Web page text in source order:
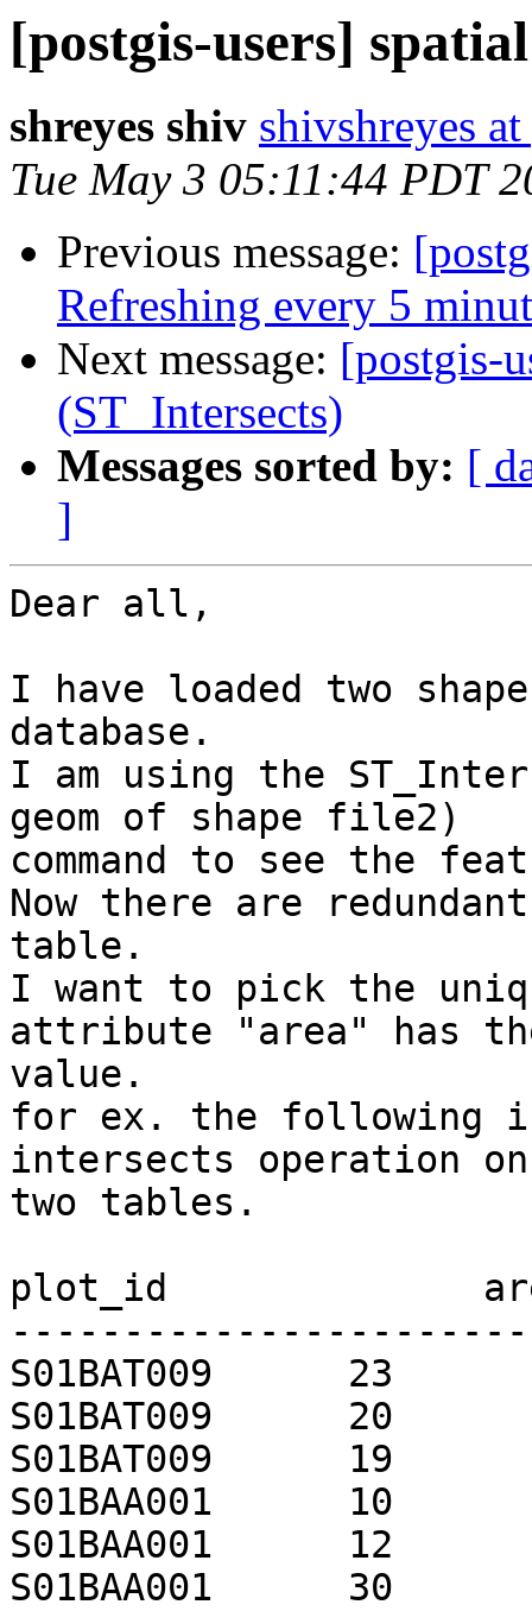
[postgis-users]
shreyes shiv shivshreyes
Tue May 3 05:11:44 PDT
Previous message:
Refreshing every 5
Next message: [postgis-
(ST_Intersects)
Messages sorted by: [
]
Dear all,
I have loaded two
database.
I am using the
geom of shape file2)
command to see the
Now there are
table.
I want to pick the
attribute "area" has the
value.
for ex. the following
intersects operation
two tables.
plot_id
S01BAT009      23
S01BAT009      20
S01BAT009      19
S01BAA001      10
S01BAA001      12
S01BAA001      30